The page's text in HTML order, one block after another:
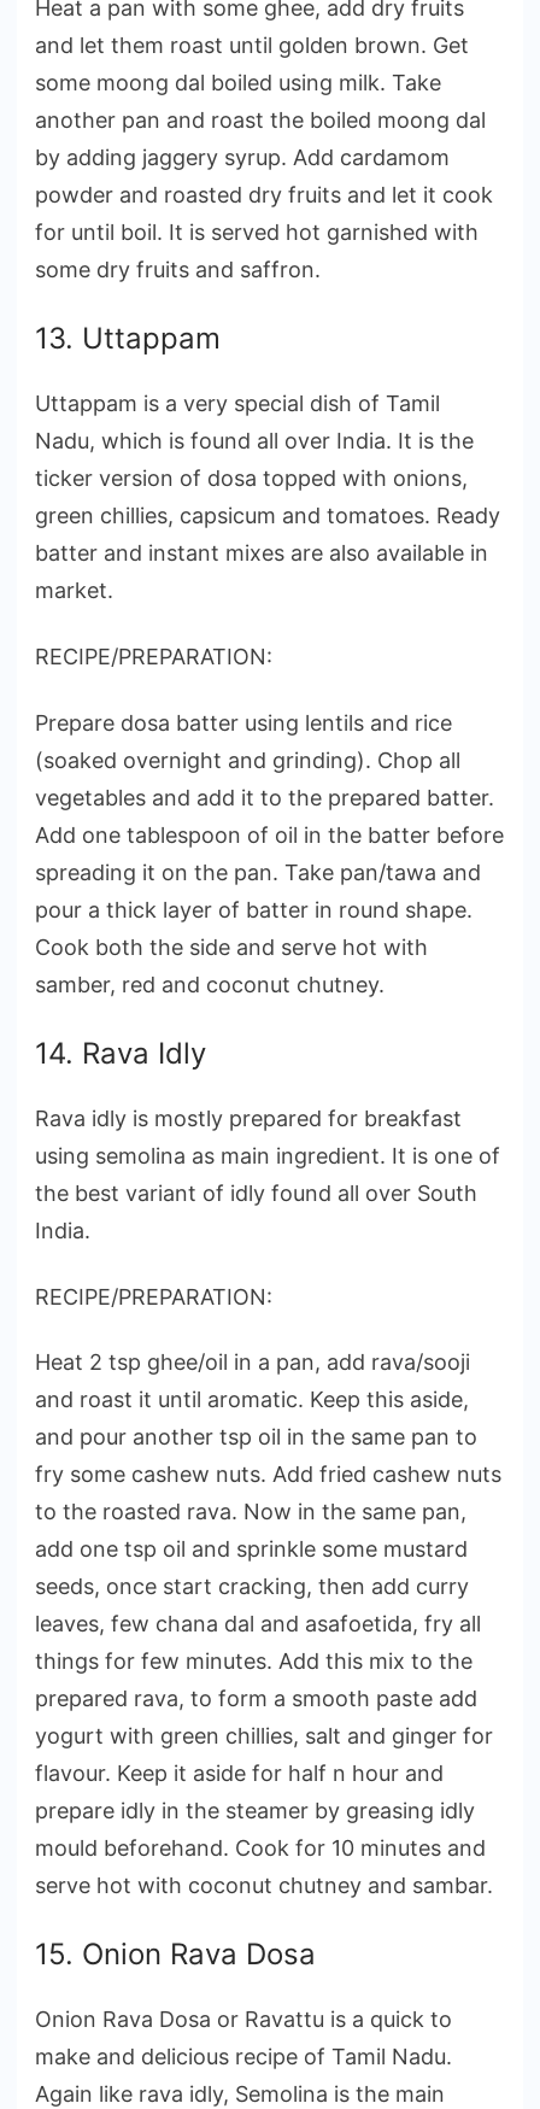
Heat a pan with some ghee, add dry fruits
and let them roast until golden brown. Get
some moong dal boiled using milk. Take
another pan and roast the boiled moong dal
by adding jaggery syrup. Add cardamom
powder and roasted dry fruits and let it cook
for until boil. It is served hot garnished with
some dry fruits and saffron.
13. Uttappam
Uttappam is a very special dish of Tamil
Nadu, which is found all over India. It is the
ticker version of dosa topped with onions,
green chillies, capsicum and tomatoes. Ready
batter and instant mixes are also available in
market.
RECIPE/PREPARATION:
Prepare dosa batter using lentils and rice
(soaked overnight and grinding). Chop all
vegetables and add it to the prepared batter.
Add one tablespoon of oil in the batter before
spreading it on the pan. Take pan/tawa and
pour a thick layer of batter in round shape.
Cook both the side and serve hot with
samber, red and coconut chutney.
14. Rava Idly
Rava idly is mostly prepared for breakfast
using semolina as main ingredient. It is one of
the best variant of idly found all over South
India.
RECIPE/PREPARATION:
Heat 2 tsp ghee/oil in a pan, add rava/sooji
and roast it until aromatic. Keep this aside,
and pour another tsp oil in the same pan to
fry some cashew nuts. Add fried cashew nuts
to the roasted rava. Now in the same pan,
add one tsp oil and sprinkle some mustard
seeds, once start cracking, then add curry
leaves, few chana dal and asafoetida, fry all
things for few minutes. Add this mix to the
prepared rava, to form a smooth paste add
yogurt with green chillies, salt and ginger for
flavour. Keep it aside for half n hour and
prepare idly in the steamer by greasing idly
mould beforehand. Cook for 10 minutes and
serve hot with coconut chutney and sambar.
15. Onion Rava Dosa
Onion Rava Dosa or Ravattu is a quick to
make and delicious recipe of Tamil Nadu.
Again like rava idly, Semolina is the main